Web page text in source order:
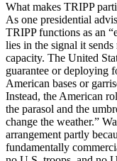
What makes TRIPP
As one presidential
TRIPP functions as an
lies in the signal it
capacity. The United
guarantee or deploying
American bases or
Instead, the American
the parasol and the
change the weather.”
arrangement partly
fundamentally